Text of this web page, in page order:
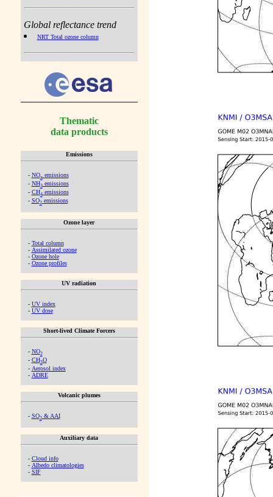
Global reflectance trend
NRT Total ozone column
Thematic
data products
Emissions
- NOx emissions
- NH3emissions
- CH4emissions
- SO2emissions
Ozone layer
- Total column
- Assimilated ozone
- Ozone hole
- Ozone profiles
UV radiation
- UV index
- UV dose
Short-lived Climate Forcers
- NO2
- CH2O
- Aerosol index
- ADRE
Volcanic plumes
- SO2& AAI
Auxiliary data
- Cloud info
- Albedo climatologies
- SIF